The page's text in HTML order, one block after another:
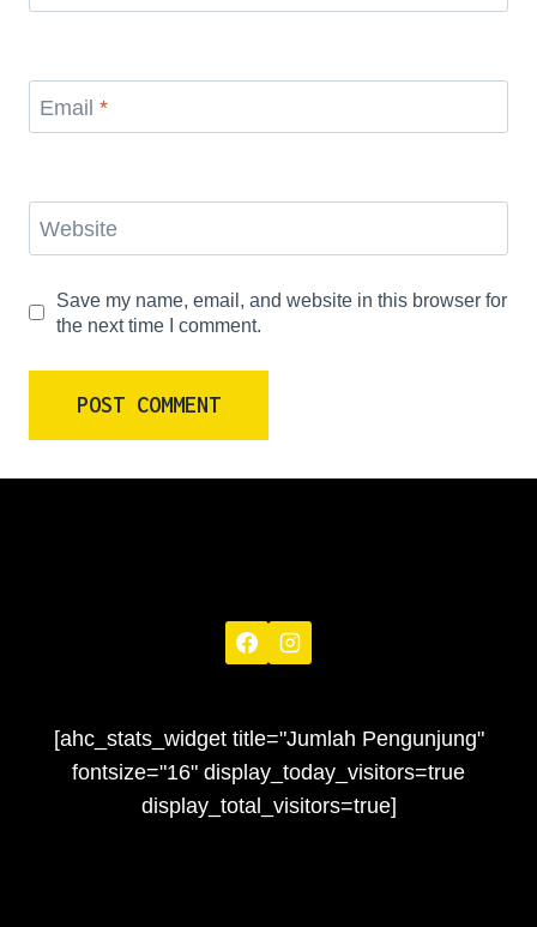
Email *
Website
Save my name, email, and website in this browser for
the next time I comment.
[ahc_stats_widget title="Jumlah Pengunjung"
fontsize="16" display_today_visitors=true
display_total_visitors=true]